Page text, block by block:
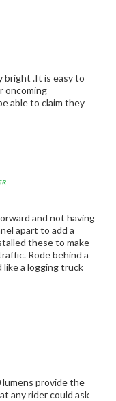
bright .It is easy to
oncoming
able to claim they
and not having
apart to add a
these to make
Rode behind a
like a logging truck
lumens provide the
any rider could ask